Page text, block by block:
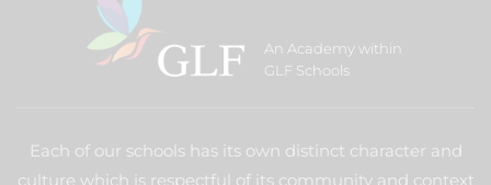
An Academy within
GLF Schools
Each of our schools has its own distinct character and
culture which is respectful of its community and context